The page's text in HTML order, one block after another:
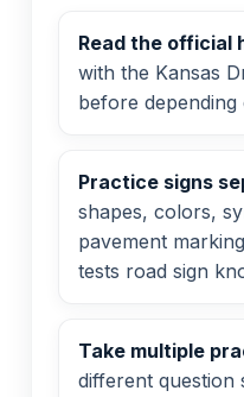
Read the official
with the Kansas
before
Practice signs
shapes, colors,
pavement
tests road sign
Take multiple
different question